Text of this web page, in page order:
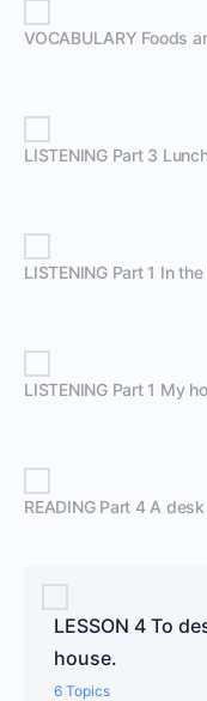
VOCABULARY Foods
LISTENING Part 3
LISTENING Part 1 In
LISTENING Part 1 My
READING Part 4 A desk
LESSON 4 To
house.
6 Topics